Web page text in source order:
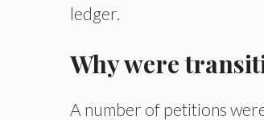
ledger.
Why were
A number of petitions